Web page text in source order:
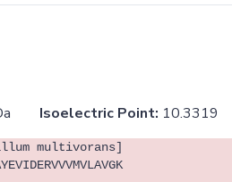
Da Isoelectric Point: 10.3319
multivorans]